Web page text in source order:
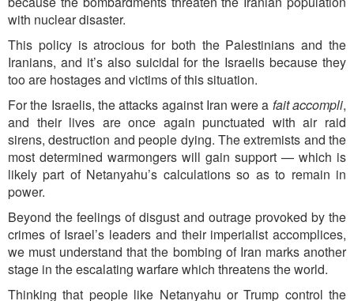
with nuclear disaster.
This policy is atrocious for both the Palestinians and the
Iranians, and it’s also suicidal for the Israelis because they
too are hostages and victims of this situation.
For the Israelis, the attacks against Iran were a fait accompli,
and their lives are once again punctuated with air raid
sirens, destruction and people dying. The extremists and the
most determined warmongers will gain support — which is
likely part of Netanyahu’s calculations so as to remain in
power.
Beyond the feelings of disgust and outrage provoked by the
crimes of Israel’s leaders and their imperialist accomplices,
we must understand that the bombing of Iran marks another
stage in the escalating warfare which threatens the world.
Thinking that people like Netanyahu or Trump control the